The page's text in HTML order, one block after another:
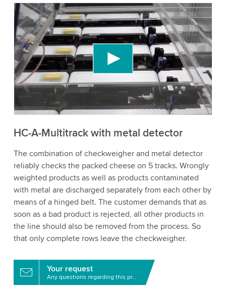
We need your consent to load the YouTube
Video service!
We use a third party service to embed video
content that may collect data about your activity.
Please review the details and accept the service
to watch this video.
Accept More information
HC-A-Multitrack with metal detector
The combination of checkweigher and metal detector
reliably checks the packed cheese on 5 tracks. Wrongly
weighted products as well as products contaminated
with metal are discharged separately from each other by
means of a hinged belt. The customer demands that as
soon as a bad product is rejected, all other products in
the line should also be removed from the process. So
that only complete rows leave the checkweigher.
Your request
Any questions regarding this product?